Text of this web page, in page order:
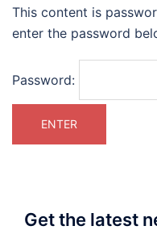
This content is
enter the password
Password:
Get the latest